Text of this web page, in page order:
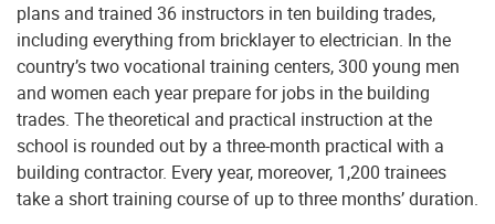
plans and trained 36 instructors in ten building trades,
including everything from bricklayer to electrician. In the
country’s two vocational training centers, 300 young men
and women each year prepare for jobs in the building
trades. The theoretical and practical instruction at the
school is rounded out by a three-month practical with a
building contractor. Every year, moreover, 1,200 trainees
take a short training course of up to three months’ duration.